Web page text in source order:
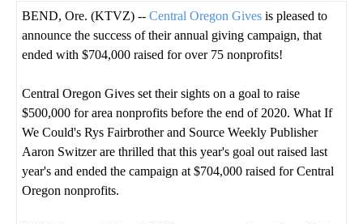
BEND, Ore. (KTVZ) --Central Oregon Gives is pleased to
announce the success of their annual giving campaign, that
ended with $704,000 raised for over 75 nonprofits!
Central Oregon Gives set their sights on a goal to raise
$500,000 for area nonprofits before the end of 2020. What If
We Could's Rys Fairbrother and Source Weekly Publisher
Aaron Switzer are thrilled that this year's goal out raised last
year's and ended the campaign at $704,000 raised for Central
Oregon nonprofits.